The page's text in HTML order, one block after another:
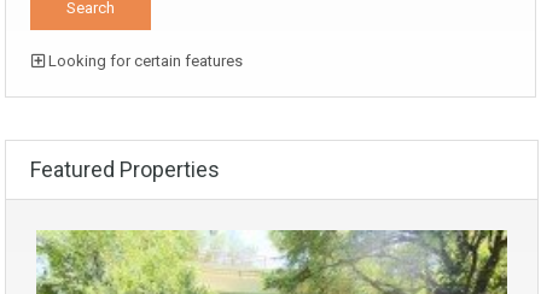
Looking for certain features
Featured Properties